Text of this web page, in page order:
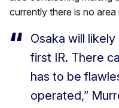
currently there is no
Osaka will
first IR. There
has to be
operated,”